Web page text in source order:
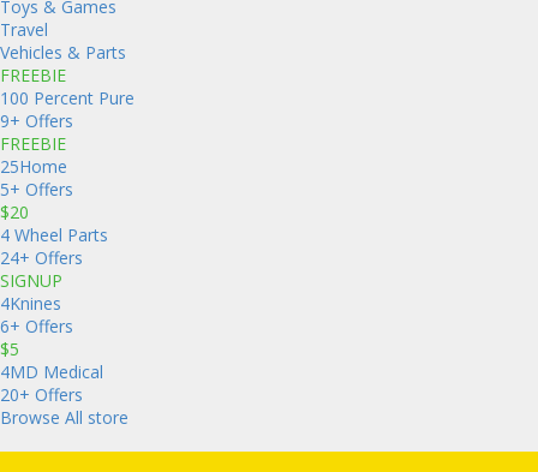
Toys & Games
Travel
Vehicles & Parts
FREEBIE
100 Percent Pure
9+ Offers
FREEBIE
25Home
5+ Offers
$20
4 Wheel Parts
24+ Offers
SIGNUP
4Knines
6+ Offers
$5
4MD Medical
20+ Offers
Browse All store